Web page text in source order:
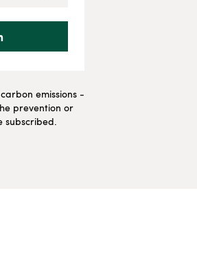
emissions -
prevention or
subscribed.